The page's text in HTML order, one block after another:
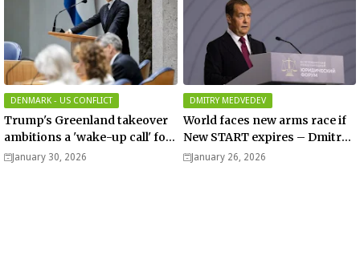
DENMARK - US CONFLICT
Trump's Greenland takeover
ambitions a 'wake-up call' for
Europe, Dutch PM-elect
January 30, 2026
DMITRY MEDVEDEV
World faces new arms race if
New START expires – Dmitry
Medvedev
January 26, 2026